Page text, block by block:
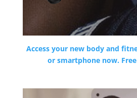
Access your new body and
or smartphone now.